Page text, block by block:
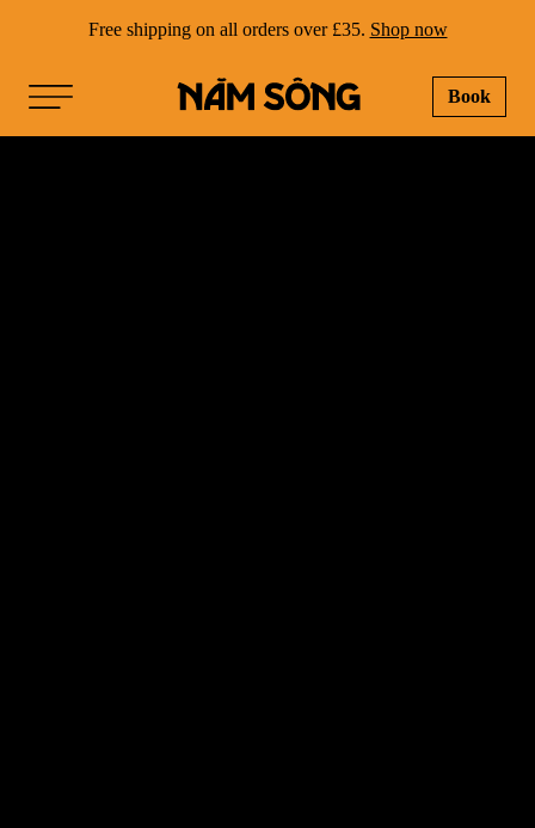
Free shipping on all orders over £35. Shop now
NAM SONG Book